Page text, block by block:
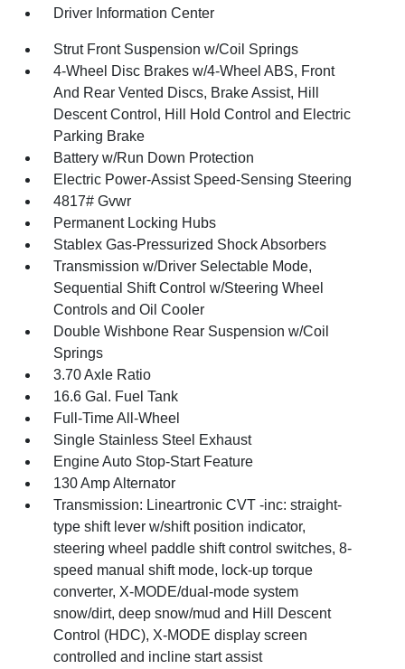
Driver Information Center
Strut Front Suspension w/Coil Springs
4-Wheel Disc Brakes w/4-Wheel ABS, Front
And Rear Vented Discs, Brake Assist, Hill
Descent Control, Hill Hold Control and Electric
Parking Brake
Battery w/Run Down Protection
Electric Power-Assist Speed-Sensing Steering
4817# Gvwr
Permanent Locking Hubs
Stablex Gas-Pressurized Shock Absorbers
Transmission w/Driver Selectable Mode,
Sequential Shift Control w/Steering Wheel
Controls and Oil Cooler
Double Wishbone Rear Suspension w/Coil
Springs
3.70 Axle Ratio
16.6 Gal. Fuel Tank
Full-Time All-Wheel
Single Stainless Steel Exhaust
Engine Auto Stop-Start Feature
130 Amp Alternator
Transmission: Lineartronic CVT -inc: straight-
type shift lever w/shift position indicator,
steering wheel paddle shift control switches, 8-
speed manual shift mode, lock-up torque
converter, X-MODE/dual-mode system
snow/dirt, deep snow/mud and Hill Descent
Control (HDC), X-MODE display screen
controlled and incline start assist